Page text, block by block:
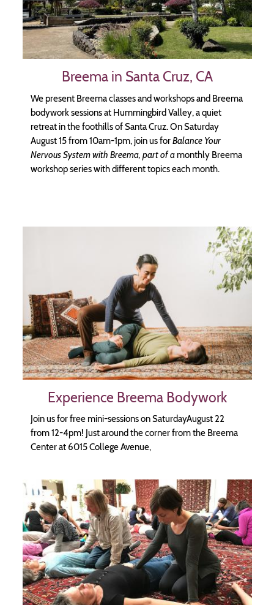
Breema in Santa Cruz, CA
We present Breema classes and workshops and Breema
bodywork sessions at Hummingbird Valley, a quiet
retreat in the foothills of Santa Cruz. On Saturday
August 15 from 10am-1pm, join us forBalance Your
Nervous System with Breema, part of a monthly Breema
workshop series with different topics each month.
Experience Breema Bodywork
Join us for free mini-sessions on SaturdayAugust 22
from 12-4pm! Just around the corner from the Breema
Center at 6015 College Avenue,
Image